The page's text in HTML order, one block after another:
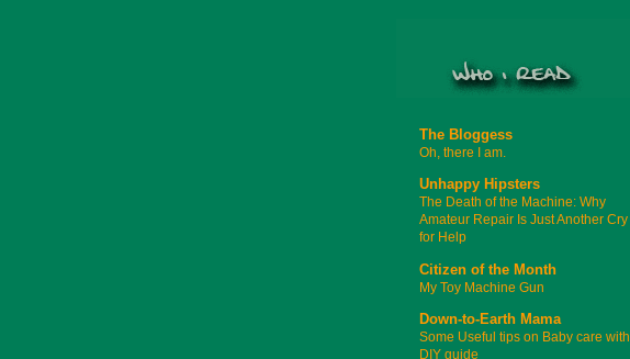
The Bloggess
Oh, there I am.
Unhappy Hipsters
The Death of the Machine: Why
Amateur Repair Is Just Another Cry
for Help
Citizen of the Month
My Toy Machine Gun
Down-to-Earth Mama
Some Useful tips on Baby care with
DIY guide